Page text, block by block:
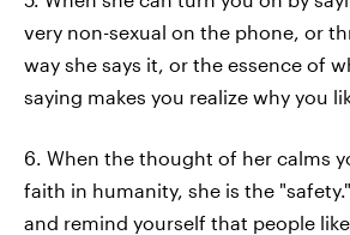
very non-sexual on the phone, or
way she says it, or the essence of
saying makes you realize why you
6. When the thought of her calms
faith in humanity, she is the
and remind yourself that people